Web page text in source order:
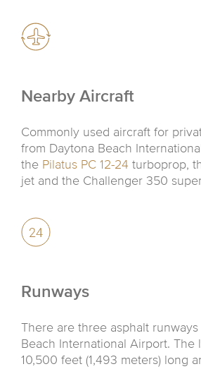
Nearby Aircraft
Commonly used aircraft for
from Daytona Beach
the Pilatus PC 12-24 turboprop,
jet and the Challenger 350
Runways
There are three asphalt runways
Beach International Airport. The
10,500 feet (1,493 meters) long